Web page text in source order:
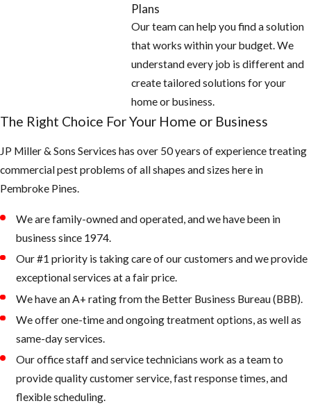
home: look for
buckets, pet
water bowls,
coolers,
Fill any low
retain water
Keep outdoor
garbage cans
Plans
Our team can help you find a solution
that works within your budget. We
understand every job is different and
create tailored solutions for your
home or business.
The Right Choice For Your Home or Business
JP Miller & Sons Services has over 50 years of experience treating
commercial pest problems of all shapes and sizes here in
Pembroke Pines.
We are family-owned and operated, and we have been in
business since 1974.
Our #1 priority is taking care of our customers and we provide
exceptional services at a fair price.
We have an A+ rating from the Better Business Bureau (BBB).
We offer one-time and ongoing treatment options, as well as
same-day services.
Our office staff and service technicians work as a team to
provide quality customer service, fast response times, and
flexible scheduling.